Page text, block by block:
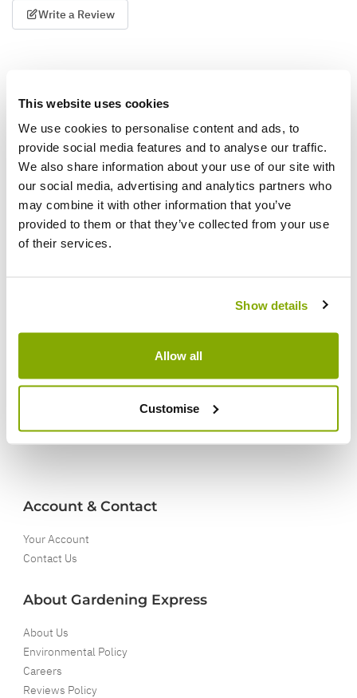
This website uses cookies
We use cookies to personalise content and ads, to
provide social media features and to analyse our traffic.
We also share information about your use of our site with
our social media, advertising and analytics partners who
may combine it with other information that you’ve
provided to them or that they’ve collected from your use
of their services.
Show details
Allow all
Customise
Write a Review
Why buy from us?
Price Promise
Better quality plants at a lower price
Account & Contact
Your Account
Contact Us
About Gardening Express
About Us
Environmental Policy
Careers
Reviews Policy